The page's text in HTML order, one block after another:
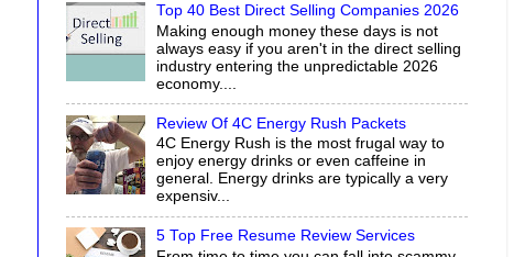
Top 40 Best Direct Selling Companies 2026
Making enough money these days is not
always easy if you aren't in the direct selling
industry entering the unpredictable 2026
economy....
Review Of 4C Energy Rush Packets
4C Energy Rush is the most frugal way to
enjoy energy drinks or even caffeine in
general. Energy drinks are typically a very
expensiv...
5 Top Free Resume Review Services